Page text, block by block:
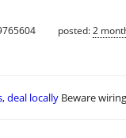
posted:2
deal locally Beware